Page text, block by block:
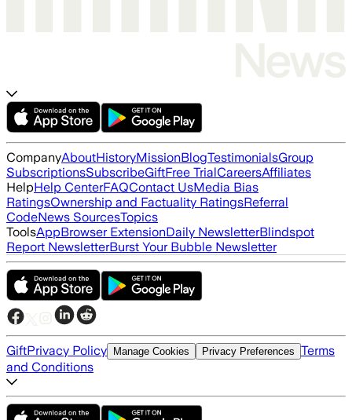
CompanyAboutHistoryMissionBlogTestimonialsGroup
SubscriptionsSubscribeGiftFree TrialCareersAffiliates
HelpHelp CenterFAQContact UsMedia Bias
RatingsOwnership and Factuality RatingsReferral
CodeNews SourcesTopics
ToolsAppBrowser ExtensionDaily NewsletterBlindspot
Report NewsletterBurst Your Bubble Newsletter
GiftPrivacy Policy Manage Cookies Privacy Preferences Terms
and Conditions